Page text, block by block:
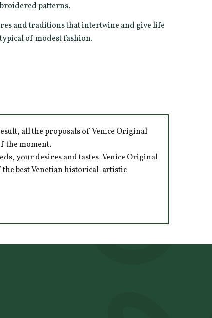
patterns.
and traditions that intertwine and give life
of modest fashion.
all the proposals of Venice Original
the moment.
your desires and tastes. Venice Original
the best Venetian historical-artistic